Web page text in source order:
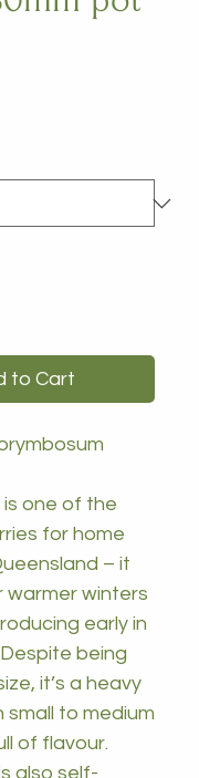
to Cart
is one of the
for home
– it
warmer winters
early in
being
it’s a heavy
to medium
of flavour.
also self-